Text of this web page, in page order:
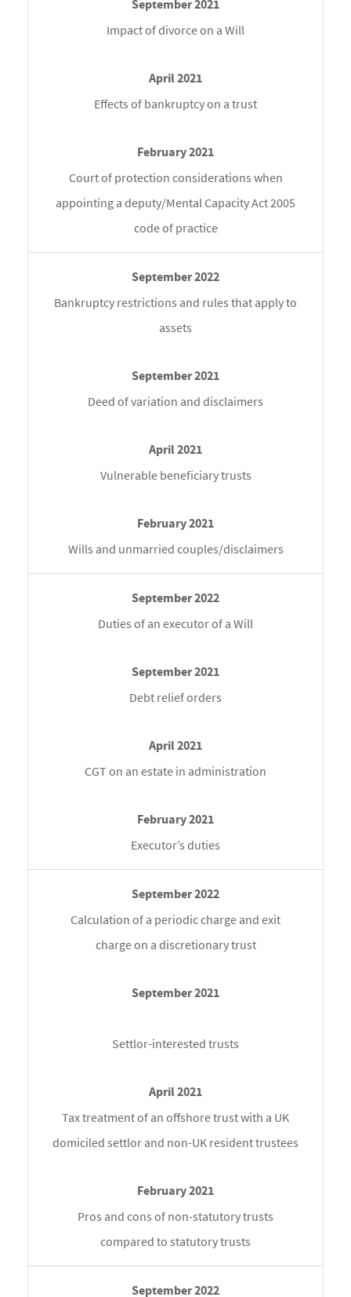
Impact of divorce on a Will
Effects of bankruptcy on a trust
Court of protection considerations when
appointing a deputy/Mental Capacity Act 2005
code of practice
Bankruptcy restrictions and rules that apply to
assets
Deed of variation and disclaimers
Vulnerable beneficiary trusts
Wills and unmarried couples/disclaimers
Duties of an executor of a Will
Debt relief orders
CGT on an estate in administration
Executor’s duties
Calculation of a periodic charge and exit
charge on a discretionary trust
Settlor-interested trusts
Tax treatment of an offshore trust with a UK
domiciled settlor and non-UK resident trustees
Pros and cons of non-statutory trusts
compared to statutory trusts